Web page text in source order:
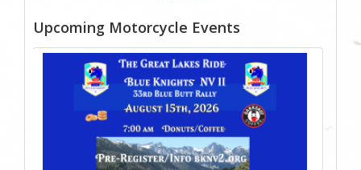
Upcoming Motorcycle Events